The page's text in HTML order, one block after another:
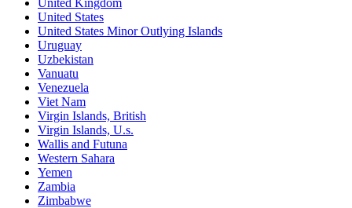
United Kingdom
United States
United States Minor Outlying Islands
Uruguay
Uzbekistan
Vanuatu
Venezuela
Viet Nam
Virgin Islands, British
Virgin Islands, U.s.
Wallis and Futuna
Western Sahara
Yemen
Zambia
Zimbabwe